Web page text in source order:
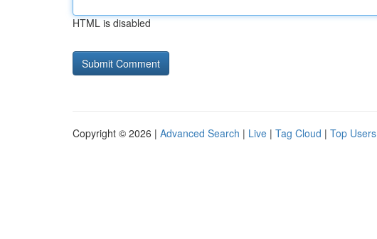
HTML is disabled
Copyright © 2026 | Advanced Search | Live | Tag Cloud | Top Users